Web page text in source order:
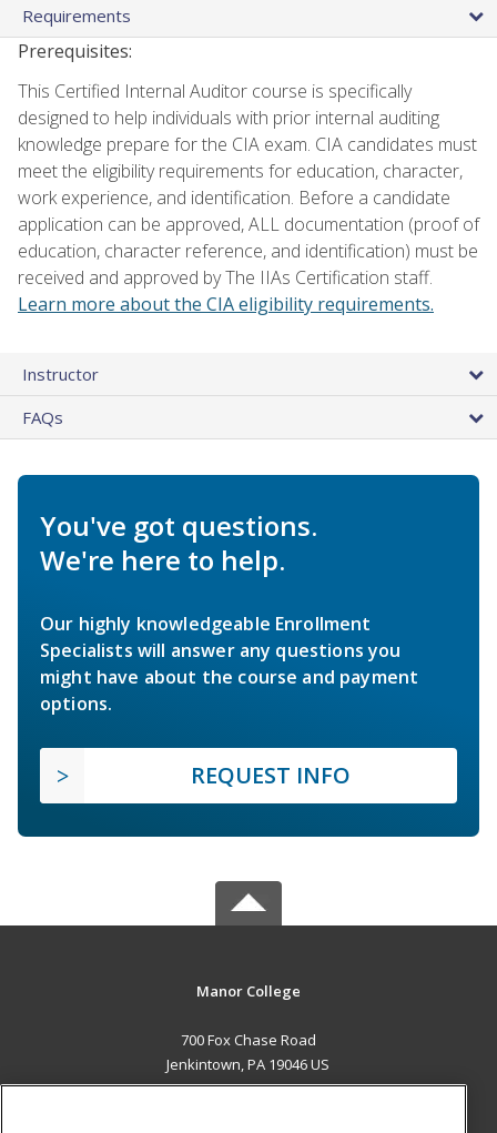
Requirements
Prerequisites:
This Certified Internal Auditor course is specifically
designed to help individuals with prior internal auditing
knowledge prepare for the CIA exam. CIA candidates must
meet the eligibility requirements for education, character,
work experience, and identification. Before a candidate
application can be approved, ALL documentation (proof of
education, character reference, and identification) must be
received and approved by The IIAs Certification staff.
Learn more about the CIA eligibility requirements.
Instructor
FAQs
You've got questions.
We're here to help.
Our highly knowledgeable Enrollment
Specialists will answer any questions you
might have about the course and payment
options.
REQUEST INFO
Manor College
700 Fox Chase Road
Jenkintown, PA 19046 US